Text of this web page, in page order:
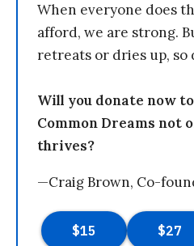
When everyone does
afford, we are strong.
retreats or dries up, so
Will you donate now
Common Dreams not
thrives?
—Craig Brown, Co-